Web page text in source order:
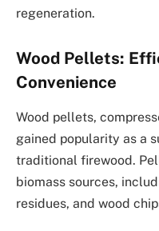
regeneration.
Wood Pellets:
Convenience
Wood pellets,
gained popularity as a
traditional firewood.
biomass sources,
residues, and wood